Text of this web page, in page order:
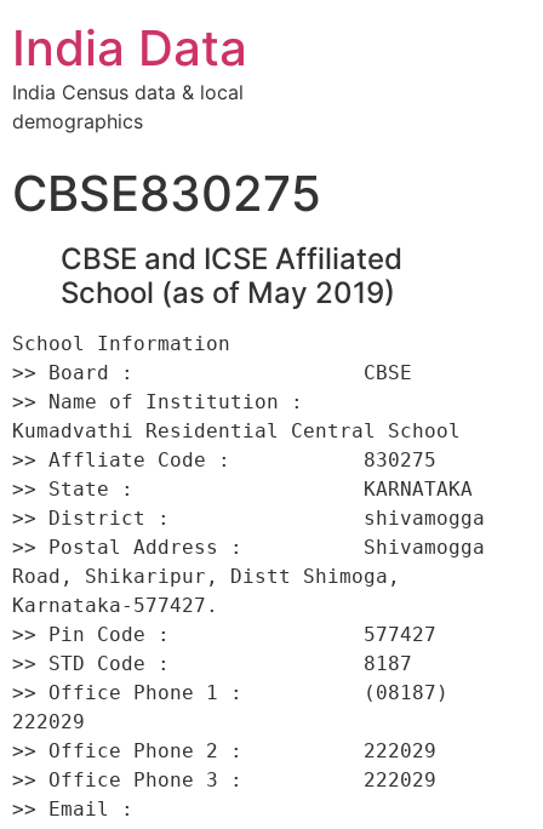
India Data
India Census data & local
demographics
CBSE830275
CBSE and ICSE Affiliated
School (as of May 2019)
School Information
>> Board :                   CBSE
>> Name of Institution :
Kumadvathi Residential Central School
>> Affliate Code :           830275
>> State :                   KARNATAKA
>> District :                shivamogga
>> Postal Address :          Shivamogga
Road, Shikaripur, Distt Shimoga,
Karnataka-577427.
>> Pin Code :                577427
>> STD Code :                8187
>> Office Phone 1 :          (08187)
222029
>> Office Phone 2 :          222029
>> Office Phone 3 :          222029
>> Email :